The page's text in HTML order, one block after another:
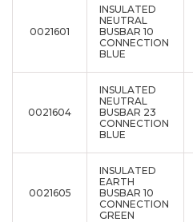
0021601
INSULATED
NEUTRAL
BUSBAR 10
CONNECTION
BLUE
0021604
INSULATED
NEUTRAL
BUSBAR 23
CONNECTION
BLUE
0021605
INSULATED
EARTH
BUSBAR 10
CONNECTION
GREEN